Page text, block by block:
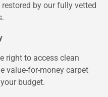
by our fully vetted
right to access clean
value-for-money carpet
budget.